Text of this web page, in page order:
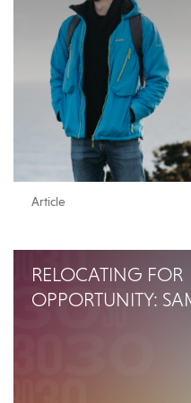
Article
RELOCATING FOR
OPPORTUNITY: